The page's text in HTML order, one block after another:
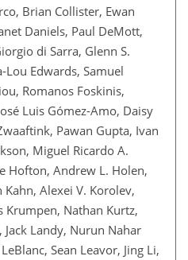
Brian Collister, Ewan
Daniels, Paul DeMott,
di Sarra, Glenn S.
Lou Edwards, Samuel
Romanos Foskinis,
Luis Gómez-Amo, Daisy
Pawan Gupta, Ivan
Miguel Ricardo A.
Hofton, Andrew L. Holen,
Kahn, Alexei V. Korolev,
Krumpen, Nathan Kurtz,
Landy, Nurun Nahar
Sean Leavor, Jing Li,